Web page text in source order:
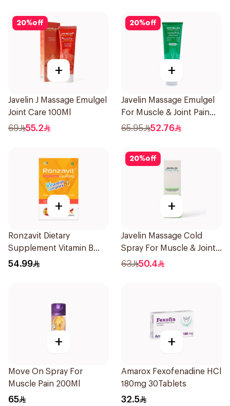
20%off
+
Javelin J Massage Emulgel
Joint Care 100Ml
69 55.2
20%off
+
Javelin Massage Emulgel
For Muscle & Joint Pain
150Ml
65.95 52.76
+
Ronzavit Dietary
Supplement Vitamin B
Complex 100Capsules
54.99
20%off
+
Javelin Massage Cold
Spray For Muscle & Joint
120Ml
63 50.4
+
Move On Spray For
Muscle Pain 200Ml
65
+
Amarox Fexofenadine HCl
180mg 30Tablets
32.5